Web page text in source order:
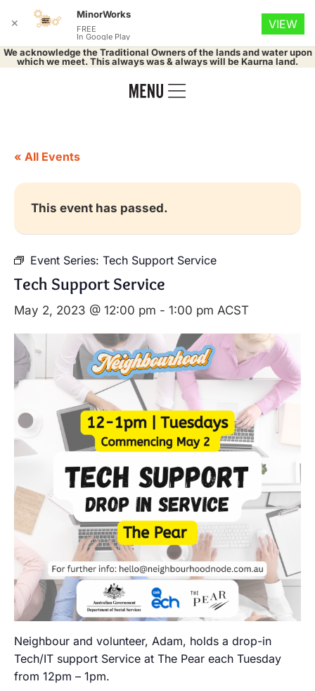
We acknowledge the Traditional Owners of the lands and water upon
which we meet. This always was & always will be Kaurna land.
« All Events
This event has passed.
Event Series: Tech Support Service
Tech Support Service
May 2, 2023 @ 12:00 pm - 1:00 pm ACST
Neighbour and volunteer, Adam, holds a drop-in
Tech/IT support Service at The Pear each Tuesday
from 12pm – 1pm.
✕
MinorWorks
FREE
In Google Play
VIEW